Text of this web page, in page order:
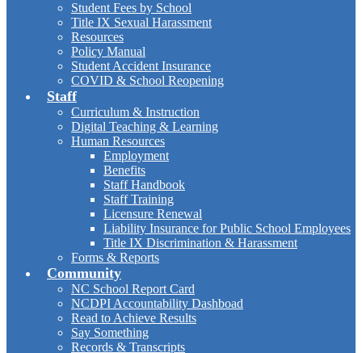
Student Fees by School
Title IX Sexual Harassment
Resources
Policy Manual
Student Accident Insurance
COVID & School Reopening
Staff
Curriculum & Instruction
Digital Teaching & Learning
Human Resources
Employment
Benefits
Staff Handbook
Staff Training
Licensure Renewal
Liability Insurance for Public School Employees
Title IX Discrimination & Harassment
Forms & Reports
Community
NC School Report Card
NCDPI Accountability Dashboad
Read to Achieve Results
Say Something
Records & Transcripts